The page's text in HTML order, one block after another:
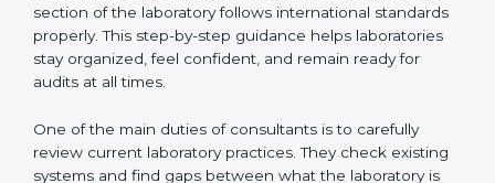
time without stress, confusion, or wasted effort. Their
work is not limited to giving instructions only. They give
full support at every stage of the certification journey.
With many years of experience, they explain even
make sure that every section of the laboratory follows
international standards properly. This step-by-step
guidance helps laboratories stay organized, feel